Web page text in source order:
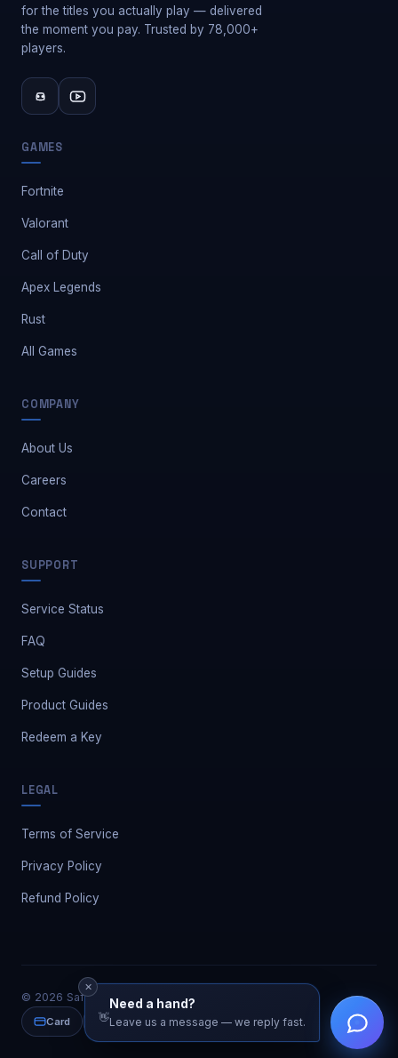
for the titles you actually play — delivered
the moment you pay. Trusted by 78,000+
players.
GAMES
Fortnite
Valorant
Call of Duty
Apex Legends
Rust
All Games
COMPANY
About Us
Careers
Contact
SUPPORT
Service Status
FAQ
Setup Guides
Product Guides
Redeem a Key
LEGAL
Terms of Service
Privacy Policy
Refund Policy
© 2026 Safe Market. All rights reserved.
Card PayPal Crypto
✕
👋
Need a hand?
Leave us a message — we reply fast.